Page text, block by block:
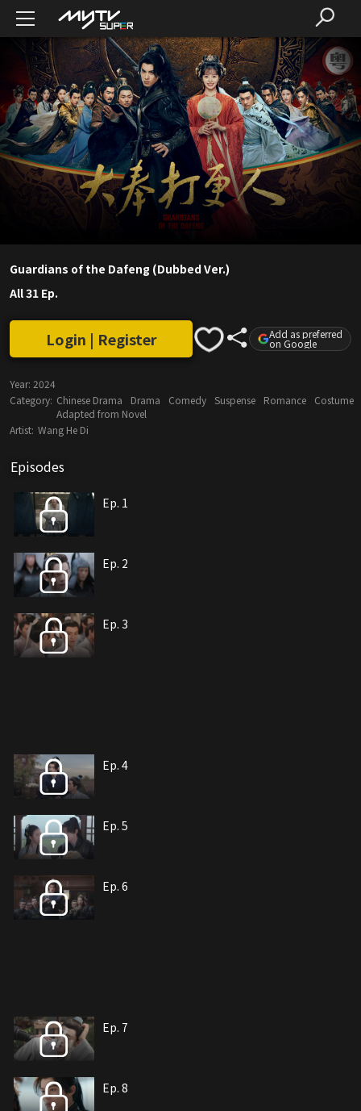
Guardians of the Dafeng (Dubbed Ver.)
All 31 Ep.
Login | Register Add as preferred
on Google
Year: 2024
Category: Chinese Drama Drama Comedy Suspense Romance
Costume
Adapted from Novel
Artist: Wang He Di
Episodes
Ep. 1
Ep. 2
Ep. 3
Ep. 4
Ep. 5
Ep. 6
Ep. 7
Ep. 8